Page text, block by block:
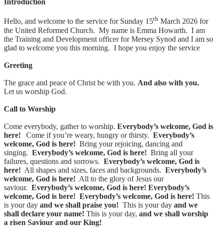
Introduction
Hello, and welcome to the service for Sunday 15th March 2026 for
the United Reformed Church. My name is Emma Howarth. I am
the Training and Development officer for Mersey Synod and I am so
glad to welcome you this morning. I hope you enjoy the service
Greeting
The grace and peace of Christ be with you. And also with you.
Let us worship God.
Call to Worship
Come everybody, gather to worship. Everybody’s welcome, God is
here!
Come if you’re weary, hungry or thirsty. Everybody’s
welcome, God is here! Bring your rejoicing, dancing and
singing. Everybody’s welcome, God is here! Bring all your
failures, questions and sorrows. Everybody’s welcome, God is
here! All shapes and sizes, faces and backgrounds. Everybody’s
welcome, God is here! All to the glory of Jesus our
saviour. Everybody’s welcome, God is here! Everybody’s
welcome, God is here! Everybody’s welcome, God is here! This
is your day and we shall praise you! This is your day and we
shall declare your name! This is your day, and we shall worship
a risen Saviour and our King!